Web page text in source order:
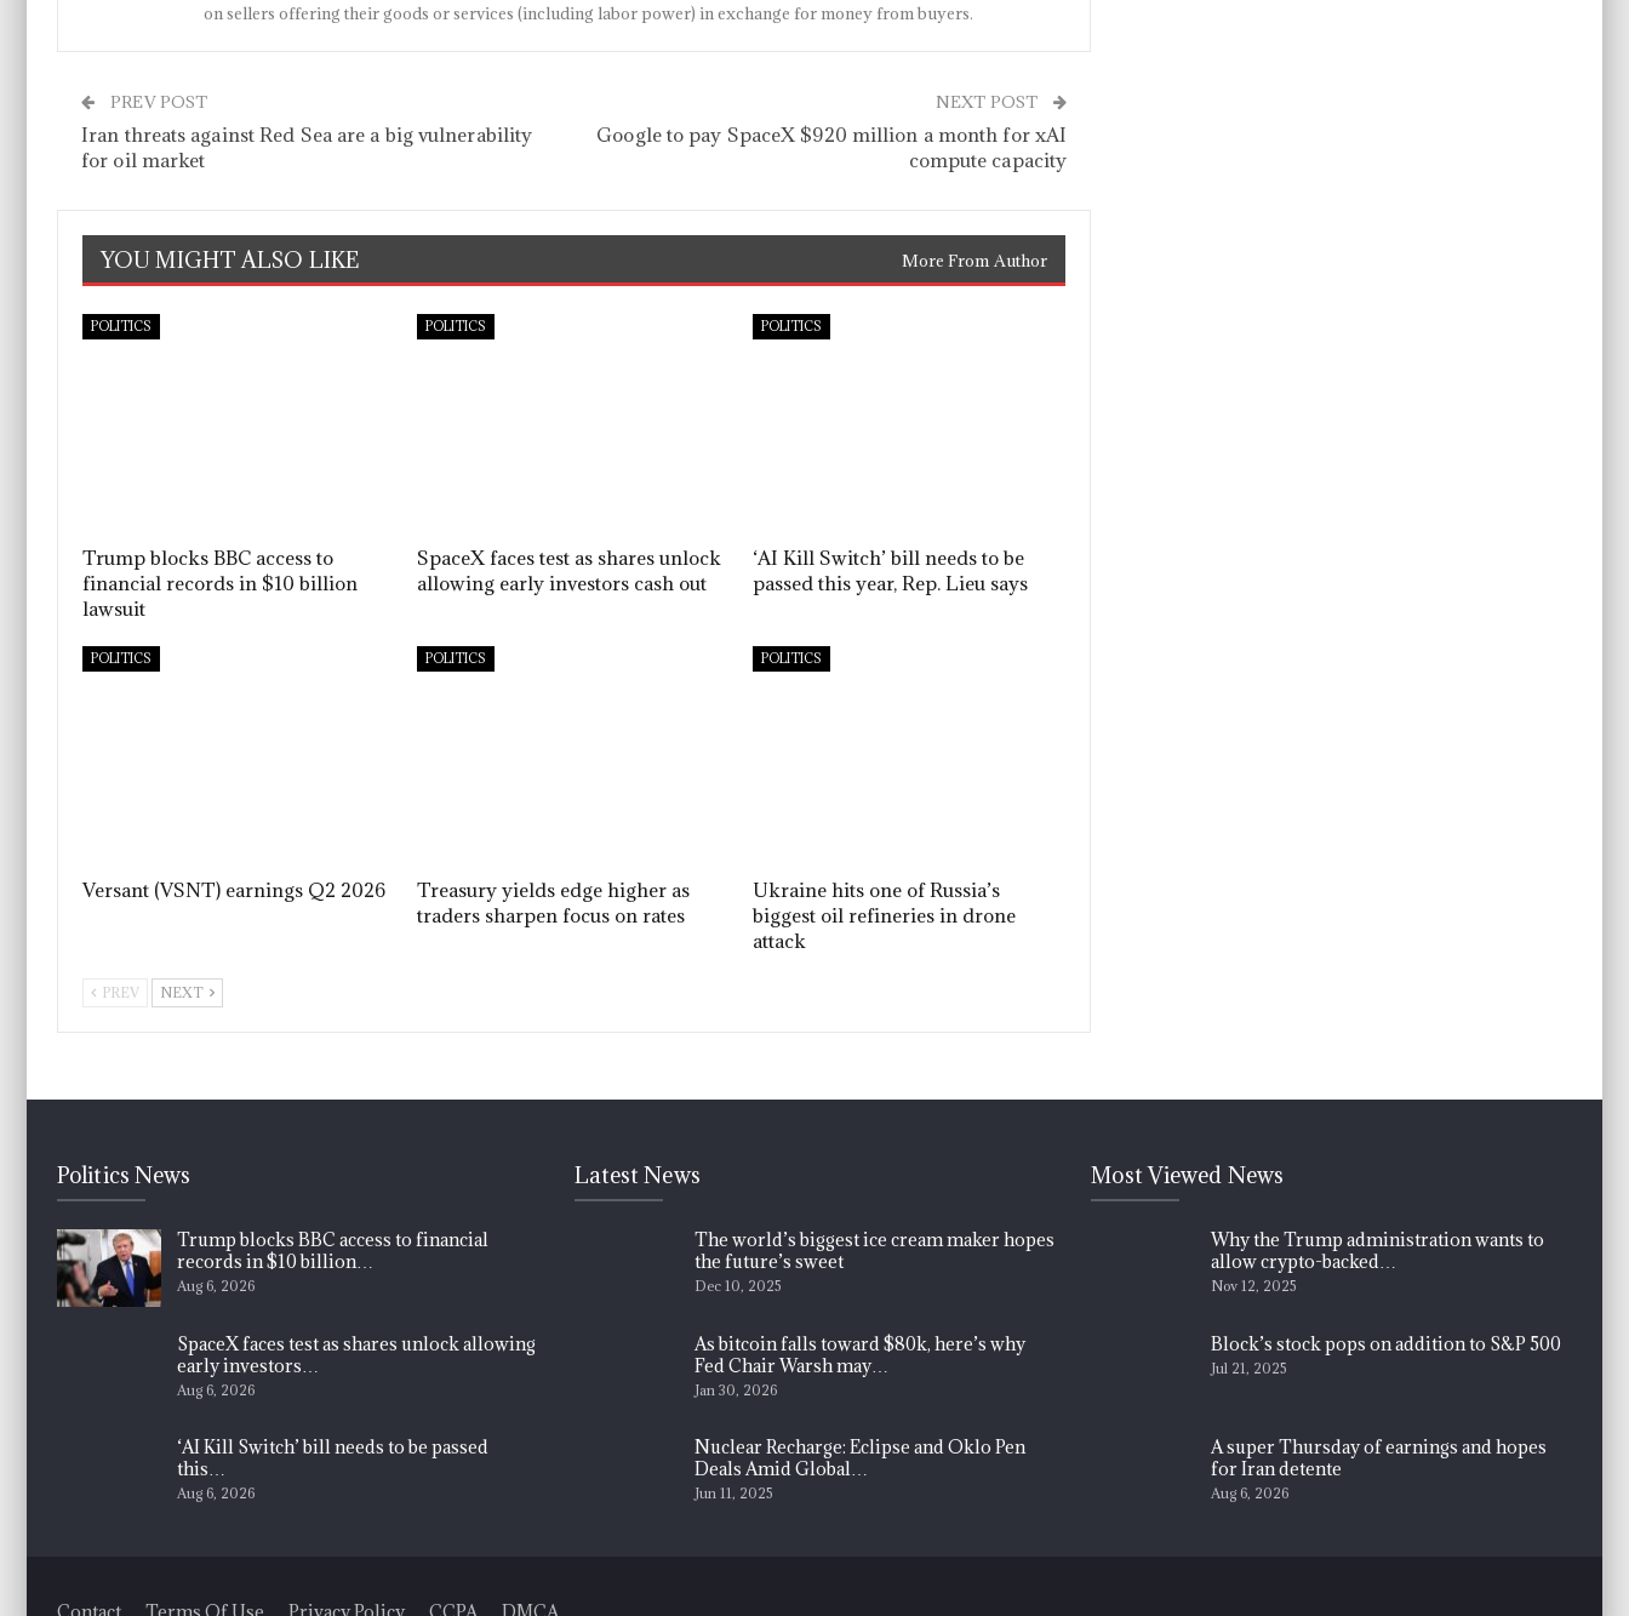
on sellers offering their goods or services (including labor power) in exchange for money from buyers.
PREV POST
Iran threats against Red Sea are a big vulnerability
for oil market
NEXT POST
Google to pay SpaceX $920 million a month for xAI
compute capacity
YOU MIGHT ALSO LIKE More From Author
POLITICS
Trump blocks BBC access to
financial records in $10 billion
lawsuit
POLITICS
SpaceX faces test as shares unlock
allowing early investors cash out
POLITICS
‘AI Kill Switch’ bill needs to be
passed this year, Rep. Lieu says
POLITICS
Versant (VSNT) earnings Q2 2026
POLITICS
Treasury yields edge higher as
traders sharpen focus on rates
POLITICS
Ukraine hits one of Russia’s
biggest oil refineries in drone
attack
PREV NEXT
Politics News
Trump blocks BBC access to financial
records in $10 billion…
Aug 6, 2026
SpaceX faces test as shares unlock allowing
early investors…
Aug 6, 2026
‘AI Kill Switch’ bill needs to be passed
this…
Aug 6, 2026
Latest News
The world’s biggest ice cream maker hopes
the future’s sweet
Dec 10, 2025
As bitcoin falls toward $80k, here’s why
Fed Chair Warsh may…
Jan 30, 2026
Nuclear Recharge: Eclipse and Oklo Pen
Deals Amid Global…
Jun 11, 2025
Most Viewed News
Why the Trump administration wants to
allow crypto-backed…
Nov 12, 2025
Block’s stock pops on addition to S&P 500
Jul 21, 2025
A super Thursday of earnings and hopes
for Iran detente
Aug 6, 2026